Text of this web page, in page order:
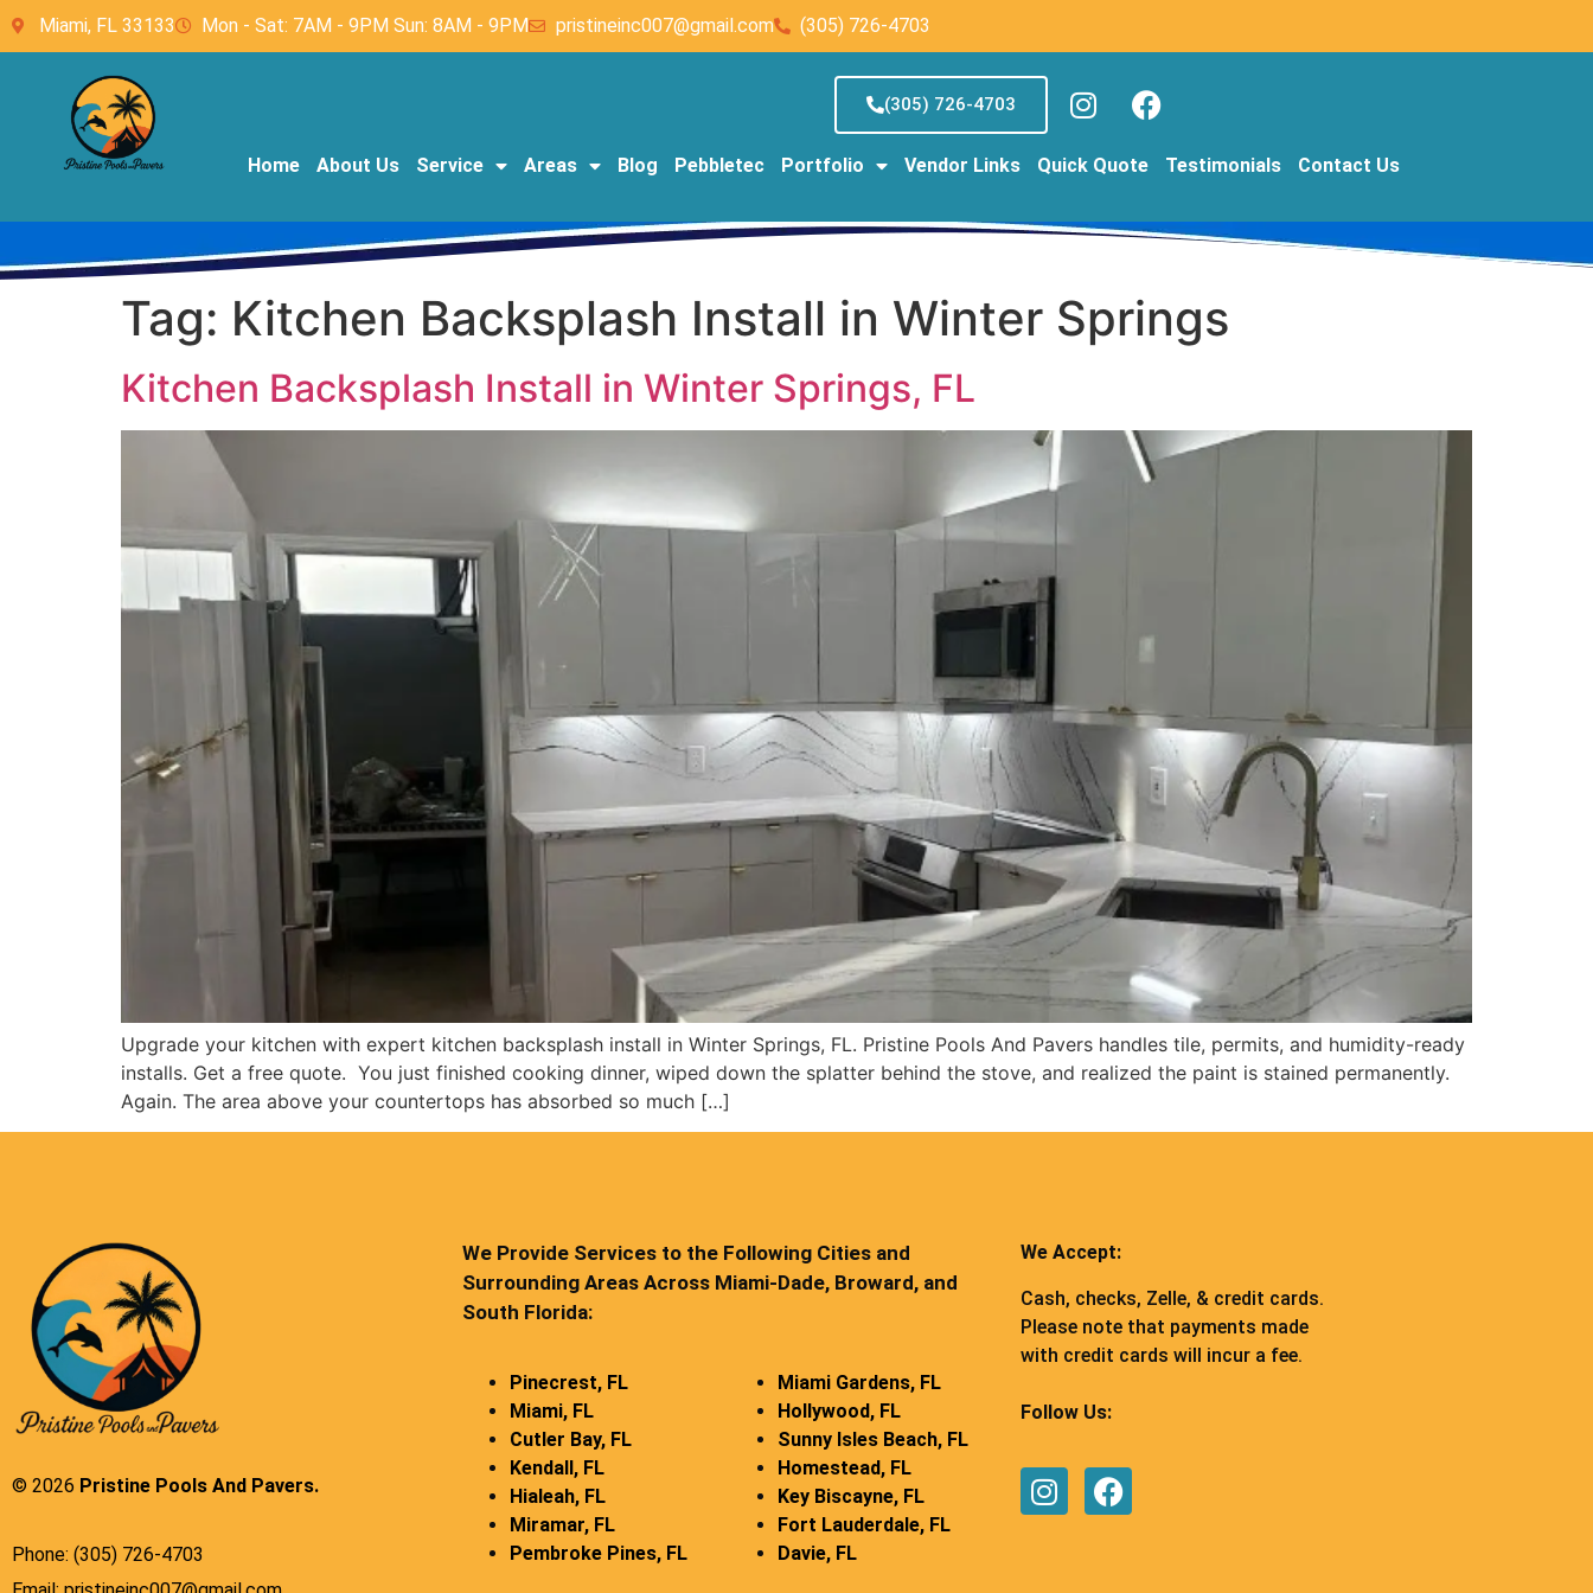
Miami, FL 33133 Mon - Sat: 7AM - 9PM Sun: 8AM - 9PM pristineinc007@gmail.com (305) 726-4703
(305) 726-4703
Home About Us Service Areas Blog Pebbletec Portfolio Vendor Links Quick Quote Testimonials Contact Us
Tag: Kitchen Backsplash Install in Winter Springs
Kitchen Backsplash Install in Winter Springs, FL
Upgrade your kitchen with expert kitchen backsplash install in Winter Springs, FL. Pristine Pools And Pavers handles tile, permits, and humidity-ready
installs. Get a free quote. You just finished cooking dinner, wiped down the splatter behind the stove, and realized the paint is stained permanently.
Again. The area above your countertops has absorbed so much […]
© 2026 Pristine Pools And Pavers.
Phone: (305) 726-4703
We Provide Services to the Following Cities and
Surrounding Areas Across Miami-Dade, Broward, and
South Florida:
Pinecrest, FL
Miami, FL
Cutler Bay, FL
Kendall, FL
Hialeah, FL
Miramar, FL
Pembroke Pines, FL
Miami Gardens, FL
Hollywood, FL
Sunny Isles Beach, FL
Homestead, FL
Key Biscayne, FL
Fort Lauderdale, FL
Davie, FL
We Accept:
Cash, checks, Zelle, & credit cards.
Please note that payments made
with credit cards will incur a fee.
Follow Us: